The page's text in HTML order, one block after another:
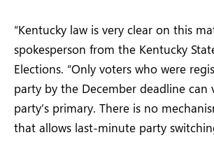
“Kentucky law is very clear on this
spokesperson from the Kentucky
Elections. “Only voters who were
party by the December deadline can
party’s primary. There is no
that allows last-minute party